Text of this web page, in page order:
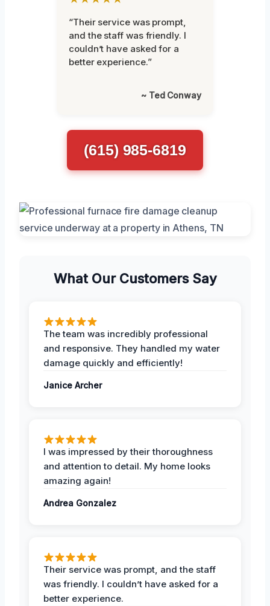
“Their service was prompt,
and the staff was friendly. I
couldn’t have asked for a
better experience.”
~ Ted Conway
(615) 985-6819
What Our Customers Say
The team was incredibly professional
and responsive. They handled my water
damage quickly and efficiently!
Janice Archer
I was impressed by their thoroughness
and attention to detail. My home looks
amazing again!
Andrea Gonzalez
Their service was prompt, and the staff
was friendly. I couldn’t have asked for a
better experience.